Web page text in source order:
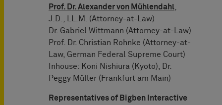
Prof. Dr. Alexander von Mühlendahl
J.D., LL.M. (Attorney-at-Law)
Dr. Gabriel Wittmann (Attorney-at-Law)
Prof. Dr. Christian Rohnke (Attorney-at-
Law, German Federal Supreme Court)
Inhouse: Koni Nishiura (Kyoto), Dr.
Peggy Müller (Frankfurt am Main)
Representatives of Bigben Interactive